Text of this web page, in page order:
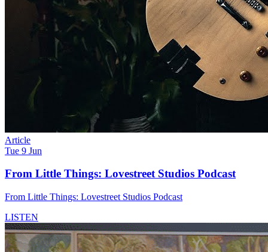
Article
Tue 9 Jun
From Little Things: Lovestreet Studios Podcast
From Little Things: Lovestreet Studios Podcast
LISTEN